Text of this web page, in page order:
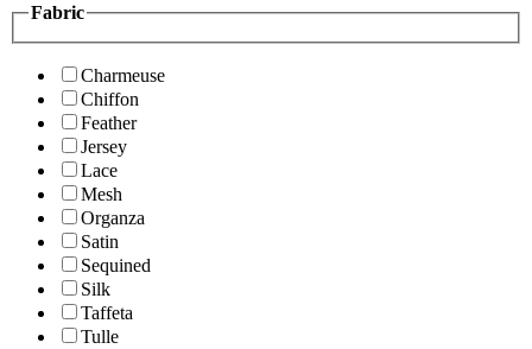
Fabric
Charmeuse
Chiffon
Feather
Jersey
Lace
Mesh
Organza
Satin
Sequined
Silk
Taffeta
Tulle